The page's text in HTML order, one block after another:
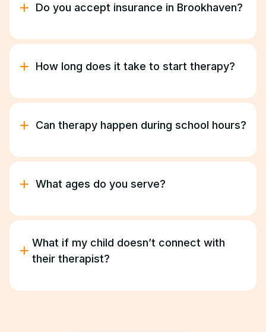
During our free consultation, we’ll discuss your
Do you accept insurance in Brookhaven?
Yes. We work with most major insurance providers
verification and authorizations for you.
How long does it take to start therapy?
Most families begin therapy within two to three
Can therapy happen during school hours?
Yes. We coordinate with your child’s school to
based on their schedule.
What ages do you serve?
We provide ABA therapy for children and young
What if my child doesn’t connect with
their therapist?
We’ll find the right fit. Progress depends on trust